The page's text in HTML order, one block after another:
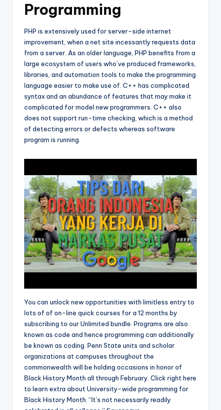
Programming
PHP is extensively used for server-side internet
improvement, when a net site incessantly requests data
from a server. As an older language, PHP benefits from a
large ecosystem of users who’ve produced frameworks,
libraries, and automation tools to make the programming
language easier to make use of. C++ has complicated
syntax and an abundance of features that may make it
complicated for model new programmers. C++ also
does not support run-time checking, which is a method
of detecting errors or defects whereas software
program is running.
You can unlock new opportunities with limitless entry to
lots of of on-line quick courses for a 12 months by
subscribing to our Unlimited bundle. Programs are also
known as code and hence programming can additionally
be known as coding. Penn State units and scholar
organizations at campuses throughout the
commonwealth will be holding occasions in honor of
Black History Month all through February. Click right here
to learn extra about University-wide programming for
Black History Month. “It’s not necessarily readily